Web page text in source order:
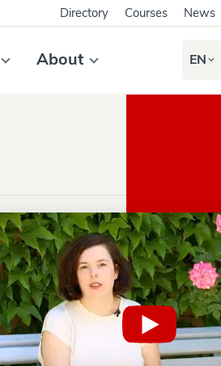
About EN
Directory Courses News